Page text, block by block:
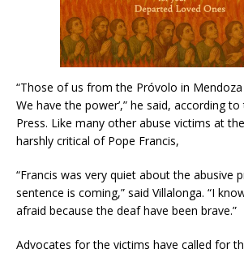
“Those of us from the Próvolo in Mendoza
We have the power’,” he said, according
Press. Like many other abuse victims at
harshly critical of Pope Francis,
“Francis was very quiet about the abusive
sentence is coming,” said Villalonga. “I
afraid because the deaf have been brave.”
Advocates for the victims have called for